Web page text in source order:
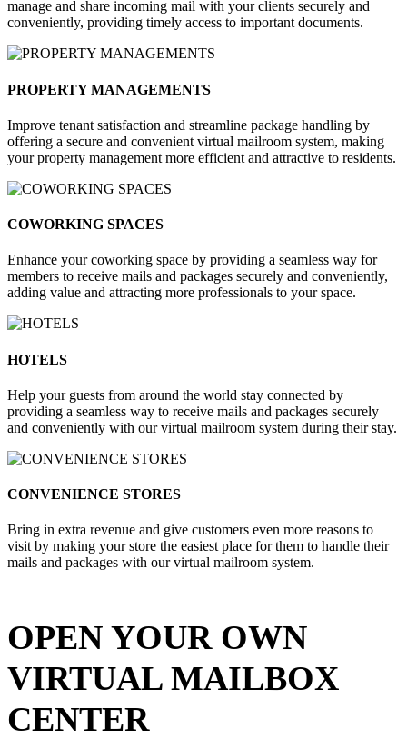
manage and share incoming mail with your clients securely and
conveniently, providing timely access to important documents.
PROPERTY MANAGEMENTS
Improve tenant satisfaction and streamline package handling by
offering a secure and convenient virtual mailroom system, making
your property management more efficient and attractive to residents.
COWORKING SPACES
Enhance your coworking space by providing a seamless way for
members to receive mails and packages securely and conveniently,
adding value and attracting more professionals to your space.
HOTELS
Help your guests from around the world stay connected by
providing a seamless way to receive mails and packages securely
and conveniently with our virtual mailroom system during their stay.
CONVENIENCE STORES
Bring in extra revenue and give customers even more reasons to
visit by making your store the easiest place for them to handle their
mails and packages with our virtual mailroom system.
OPEN YOUR OWN
VIRTUAL MAILBOX
CENTER